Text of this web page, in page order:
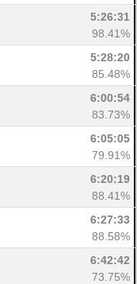
5:26:31
98.41%
5:28:20
85.48%
6:00:54
83.73%
6:05:05
79.91%
6:20:19
88.41%
6:27:33
88.58%
6:42:42
73.75%